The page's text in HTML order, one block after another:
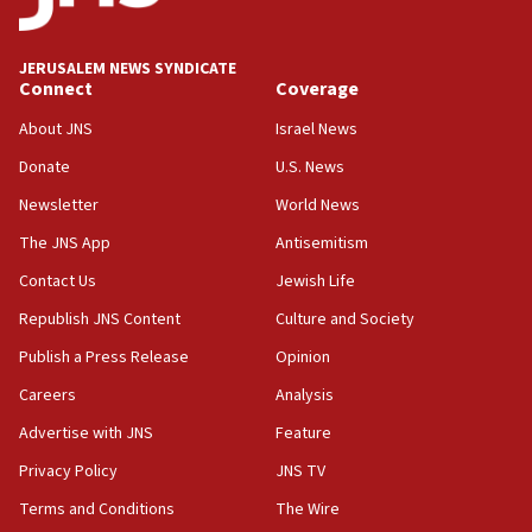
Palestine,’ won’t talk ‘Israeli-Palestinian conflict’
at UC Berkeley workshop, school spokesman
18:39
‘No famine in Gaza,’ Israeli foreign ministry says,
the empirical data’
18:28
CAMERA says it got ‘Financial Times’ to correct
‘false claim that linked AIPAC to Benjamin
Netanyahu’
18:23
AAUP member in Michigan opposes professor
Act in response to new local club president’s Jew-
hatred, 30 southern California rabbis, Jewish
JERUSALEM NEWS SYNDICATE
Connect
About JNS
Donate
Newsletter
The JNS App
Contact Us
Republish JNS Content
Publish a Press Release
Careers
Advertise with JNS
Privacy Policy
Terms and Conditions
Coverage
Israel News
U.S. News
World News
Antisemitism
Jewish Life
Culture and Society
Opinion
Analysis
Feature
JNS TV
The Wire